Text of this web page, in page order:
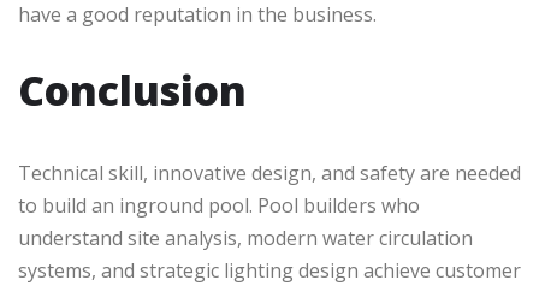
have a good reputation in the business.
Conclusion
Technical skill, innovative design, and safety are needed
to build an inground pool. Pool builders who
understand site analysis, modern water circulation
systems, and strategic lighting design achieve customer